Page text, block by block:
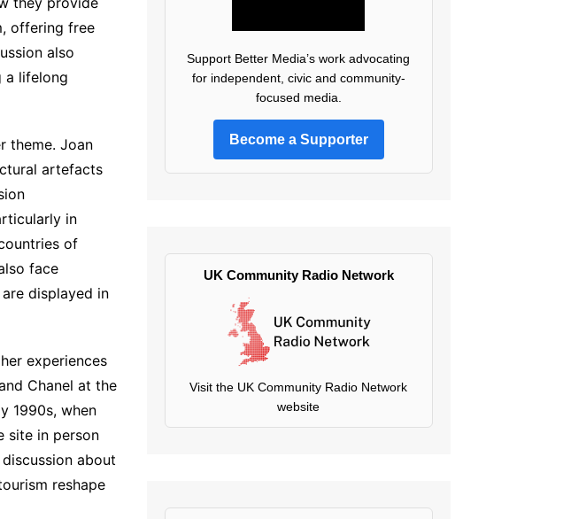
offering free
also
a lifelong
theme. Joan
artefacts
in
of
face
displayed in
experiences
Chanel at the
1990s, when
site in person
about
reshape
Support Better Media’s work advocating
for independent, civic and community-
focused media.
Become a Supporter
UK Community Radio Network
Visit the UK Community Radio Network
website